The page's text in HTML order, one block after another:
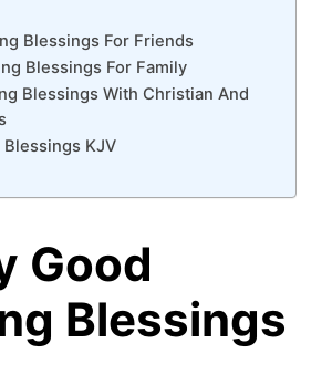
Blessings For Friends
Blessings For Family
Blessings With Christian And
KJV
Good
Blessings